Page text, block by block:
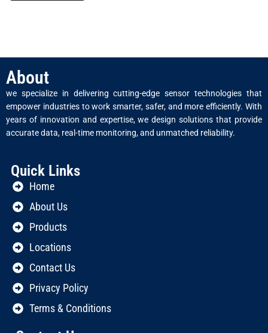
About
we specialize in delivering cutting-edge sensor technologies that
empower industries to work smarter, safer, and more efficiently. With
years of innovation and expertise, we design solutions that provide
accurate data, real-time monitoring, and unmatched reliability.
Quick Links
Home
About Us
Products
Locations
Contact Us
Privacy Policy
Terms & Conditions